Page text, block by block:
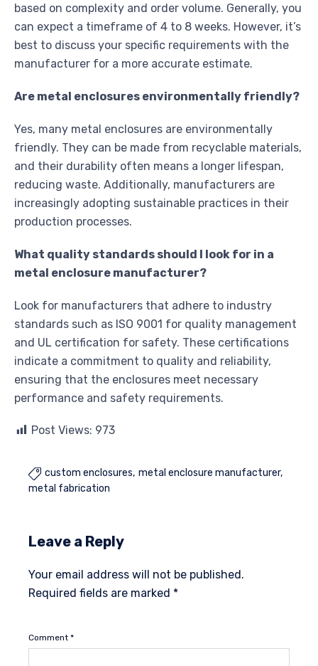
based on complexity and order volume. Generally, you
can expect a timeframe of 4 to 8 weeks. However, it’s
best to discuss your specific requirements with the
manufacturer for a more accurate estimate.
Are metal enclosures environmentally friendly?
Yes, many metal enclosures are environmentally
friendly. They can be made from recyclable materials,
and their durability often means a longer lifespan,
reducing waste. Additionally, manufacturers are
increasingly adopting sustainable practices in their
production processes.
What quality standards should I look for in a
metal enclosure manufacturer?
Look for manufacturers that adhere to industry
standards such as ISO 9001 for quality management
and UL certification for safety. These certifications
indicate a commitment to quality and reliability,
ensuring that the enclosures meet necessary
performance and safety requirements.
Post Views: 973
 custom enclosures metal enclosure manufacturer
metal fabrication
Leave a Reply
Your email address will not be published.
Required fields are marked *
Comment *